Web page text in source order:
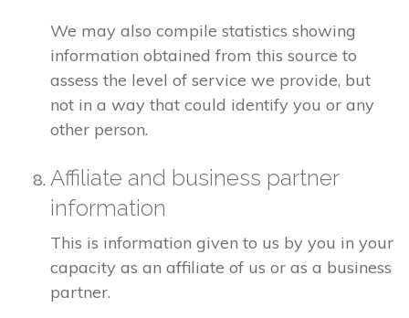
We may also compile statistics showing
information obtained from this source to
assess the level of service we provide, but
not in a way that could identify you or any
other person.
Affiliate and business partner
information
This is information given to us by you in your
capacity as an affiliate of us or as a business
partner.